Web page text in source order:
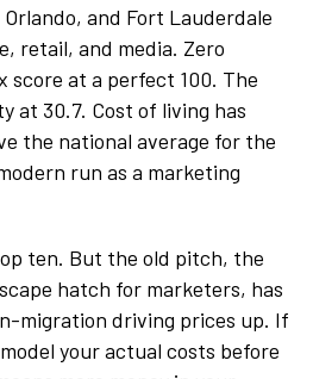
and Fort Lauderdale
retail, and media. Zero
score at a perfect 100. The
at 30.7. Cost of living has
the national average for the
run as a marketing
ten. But the old pitch, the
hatch for marketers, has
migration driving prices up. If
your actual costs before